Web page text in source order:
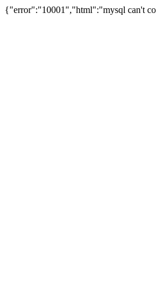
{"error":"10001","html":"mysql can't